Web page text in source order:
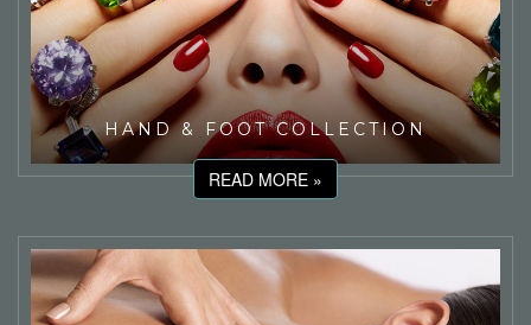
HAND & FOOT COLLECTION
READ MORE »